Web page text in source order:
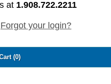
at 1.908.722.2211
Forgot your login?
(0)